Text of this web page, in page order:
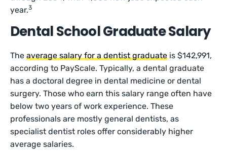
year.3
Dental School Graduate Salary
Theaverage salary for a dentist graduate is $142,991,
according to PayScale. Typically, a dental graduate
has a doctoral degree in dental medicine or dental
surgery. Those who earn this salary range often have
below two years of work experience. These
professionals are mostly general dentists, as
specialist dentist roles offer considerably higher
average salaries.